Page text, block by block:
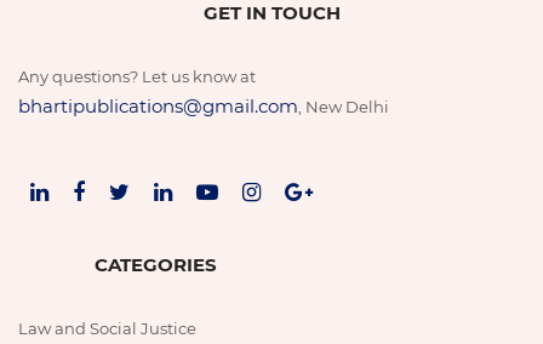
GET IN TOUCH
Any questions? Let us know at
bhartipublications@gmail.com , New Delhi
CATEGORIES
Law and Social Justice